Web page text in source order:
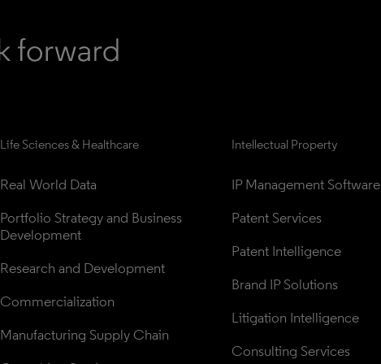
Life Sciences & Healthcare
Real World Data
Portfolio Strategy and Business
Development
Research and Development
Commercialization
Manufacturing Supply Chain
Intellectual Property
IP Management Software
Patent Services
Patent Intelligence
Brand IP Solutions
Litigation Intelligence
Consulting Services